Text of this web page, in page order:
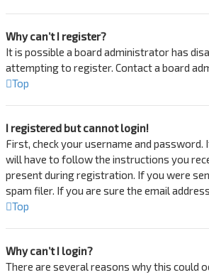
Why can’t I register?
It is possible a board administrator has
attempting to register. Contact a board
Top
I registered but cannot login!
First, check your username and
will have to follow the instructions you
present during registration. If you were
spam filer. If you are sure the email
Top
Why can’t I login?
There are several reasons why this could